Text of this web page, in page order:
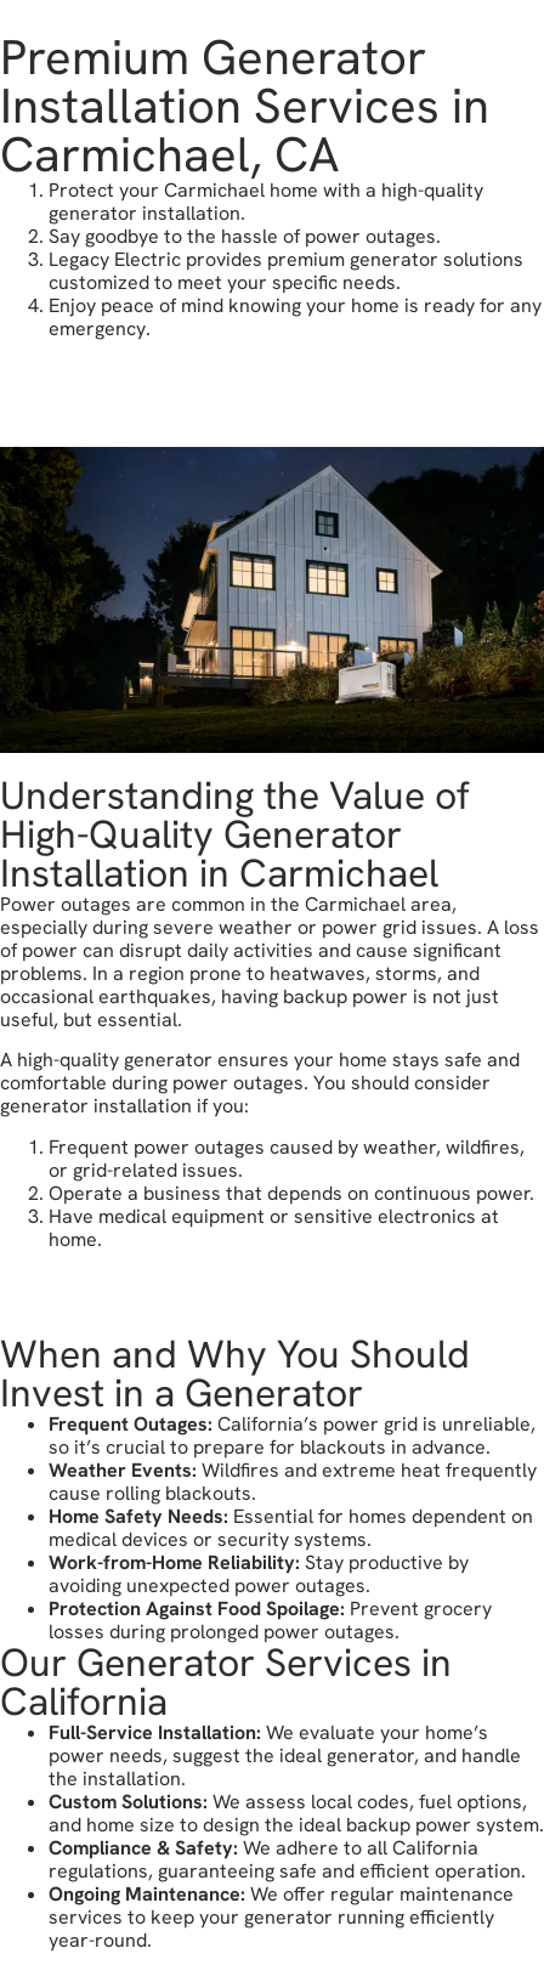
Premium Generator
Installation Services in
Carmichael, CA
Protect your Carmichael home with a high-quality
generator installation.
Say goodbye to the hassle of power outages.
Legacy Electric provides premium generator solutions
customized to meet your specific needs.
Enjoy peace of mind knowing your home is ready for any
emergency.
Understanding the Value of
High-Quality Generator
Installation in Carmichael
Power outages are common in the Carmichael area,
especially during severe weather or power grid issues. A loss
of power can disrupt daily activities and cause significant
problems. In a region prone to heatwaves, storms, and
occasional earthquakes, having backup power is not just
useful, but essential.
A high-quality generator ensures your home stays safe and
comfortable during power outages. You should consider
generator installation if you:
Frequent power outages caused by weather, wildfires,
or grid-related issues.
Operate a business that depends on continuous power.
Have medical equipment or sensitive electronics at
home.
When and Why You Should
Invest in a Generator
Frequent Outages: California’s power grid is unreliable,
so it’s crucial to prepare for blackouts in advance.
Weather Events: Wildfires and extreme heat frequently
cause rolling blackouts.
Home Safety Needs: Essential for homes dependent on
medical devices or security systems.
Work-from-Home Reliability: Stay productive by
avoiding unexpected power outages.
Protection Against Food Spoilage: Prevent grocery
losses during prolonged power outages.
Our Generator Services in
California
Full-Service Installation: We evaluate your home’s
power needs, suggest the ideal generator, and handle
the installation.
Custom Solutions: We assess local codes, fuel options,
and home size to design the ideal backup power system.
Compliance & Safety: We adhere to all California
regulations, guaranteeing safe and efficient operation.
Ongoing Maintenance: We offer regular maintenance
services to keep your generator running efficiently
year-round.